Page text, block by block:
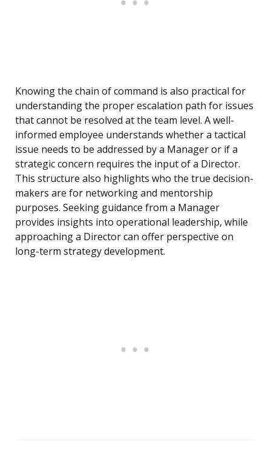
Knowing the chain of command is also practical for
understanding the proper escalation path for issues
that cannot be resolved at the team level. A well-
informed employee understands whether a tactical
issue needs to be addressed by a Manager or if a
strategic concern requires the input of a Director.
This structure also highlights who the true decision-
makers are for networking and mentorship
purposes. Seeking guidance from a Manager
provides insights into operational leadership, while
approaching a Director can offer perspective on
long-term strategy development.